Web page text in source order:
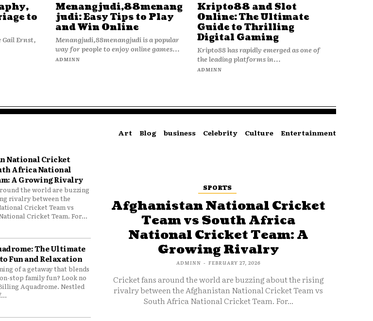
to
Gail Ernst,
Menangjudi,88menang
judi: Easy Tips to Play
and Win Online
Menangjudi,88menangjudi is a popular
way for people to enjoy online games...
ADMINN
Kripto88 and Slot
Online: The Ultimate
Guide to Thrilling
Digital Gaming
Kripto88 has rapidly emerged as one of
the leading platforms in...
ADMINN
Art Blog business Celebrity Culture Entertainment
National Cricket
Africa National
A Growing Rivalry
the world are buzzing
rivalry between the
Cricket Team vs
Cricket Team. For...
The Ultimate
Fun and Relaxation
of a getaway that blends
stop family fun? Look no
Aquadrome. Nestled
SPORTS
Afghanistan National Cricket
Team vs South Africa
National Cricket Team: A
Growing Rivalry
ADMINN - FEBRUARY 27, 2026
Cricket fans around the world are buzzing about the rising
rivalry between the Afghanistan National Cricket Team vs
South Africa National Cricket Team. For...